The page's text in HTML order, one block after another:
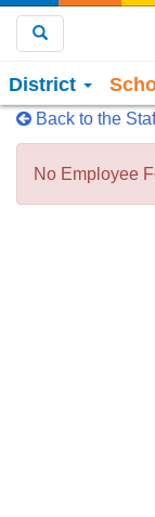
District
Back to the
No Employee